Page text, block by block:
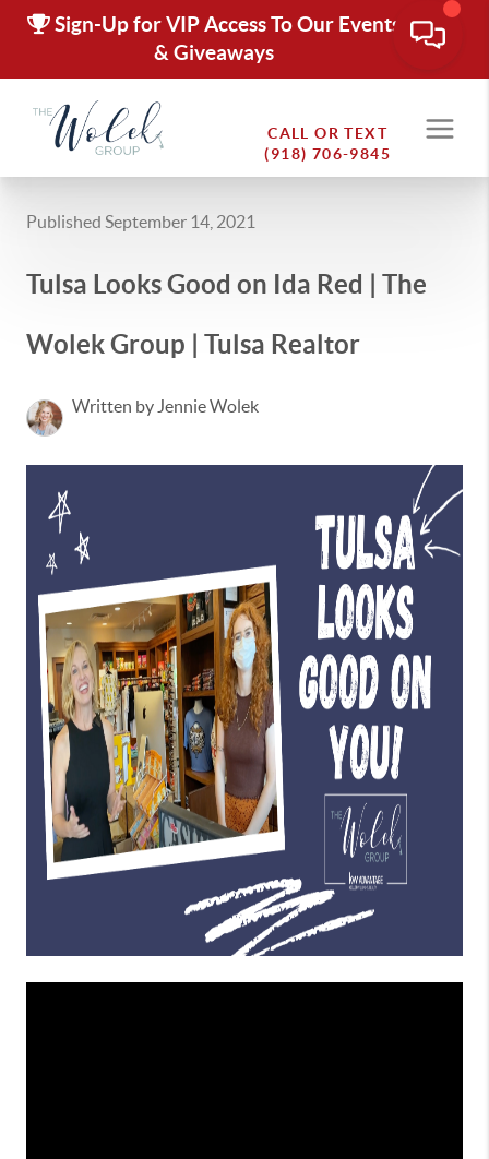
Sign-Up for VIP Access To Our Events
& Giveaways
CALL OR TEXT
(918) 706-9845
Published September 14, 2021
Tulsa Looks Good on Ida Red | The
Wolek Group | Tulsa Realtor
Written by Jennie Wolek